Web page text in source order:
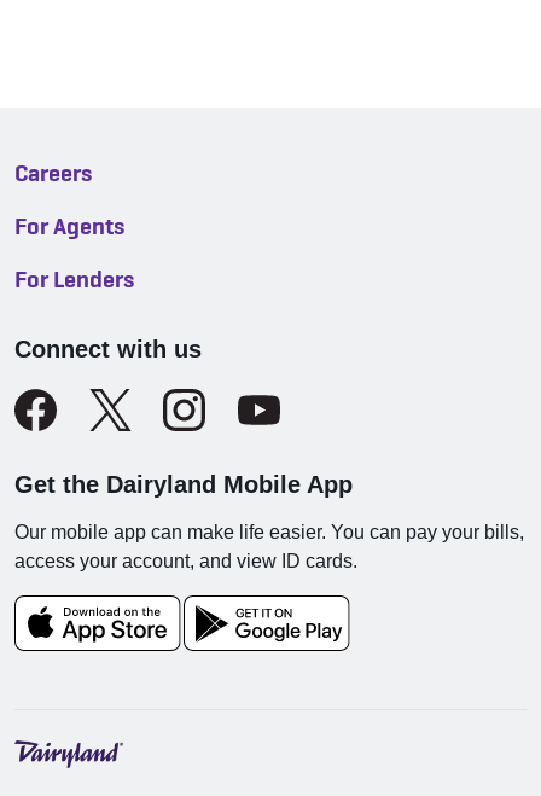
Careers
For Agents
For Lenders
Connect with us
Get the Dairyland Mobile App
Our mobile app can make life easier. You can pay your bills,
access your account, and view ID cards.